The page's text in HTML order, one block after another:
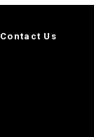
Contact Us